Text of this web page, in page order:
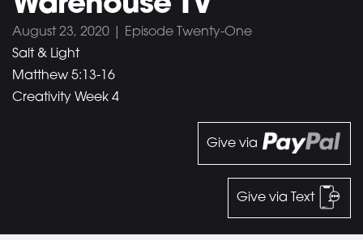
August 23, 2020 | Episode Twenty-One
Salt & Light
Matthew 5:13-16
Creativity Week 4
Give via
Give via Text